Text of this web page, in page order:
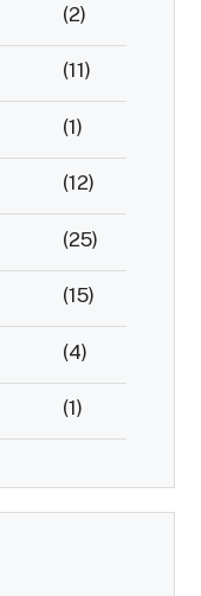
(2)
(11)
(1)
(12)
(25)
(15)
(4)
(1)